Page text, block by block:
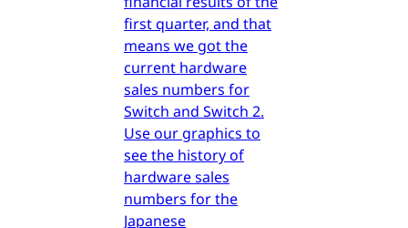
first quarter, and that
means we got the
current hardware
sales numbers for
Switch and Switch 2.
Use our graphics to
see the history of
hardware sales
numbers for the
Japanese